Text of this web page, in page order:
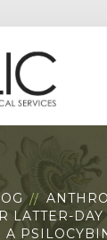
LATTER-DAY
A